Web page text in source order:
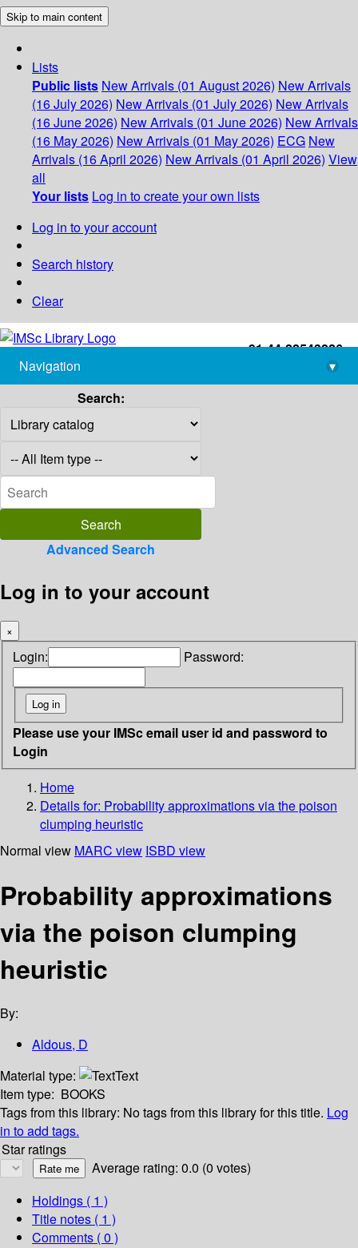
Skip to main content
Lists
Public lists New Arrivals (01 August 2026) New Arrivals
(16 July 2026) New Arrivals (01 July 2026) New Arrivals
(16 June 2026) New Arrivals (01 June 2026) New Arrivals
(16 May 2026) New Arrivals (01 May 2026) ECG New
Arrivals (16 April 2026) New Arrivals (01 April 2026) View
all
Your lists Log in to create your own lists
Log in to your account
Search history
Clear
+91-44-22543226
library@imsc.res.in
Navigation
▾
Search:
Advanced Search
Log in to your account
×
Login: Password:
Please use your IMSc email user id and password to
Login
Home
Details for: Probability approximations via the poison
clumping heuristic
Normal view MARC view ISBD view
Probability approximations
via the poison clumping
heuristic
By:
Aldous, D
Material type:
Text
Item type: BOOKS
Tags from this library: No tags from this library for this title. Log
in to add tags.
Star ratings
Average rating: 0.0 (0 votes)
Holdings ( 1 )
Title notes ( 1 )
Comments ( 0 )